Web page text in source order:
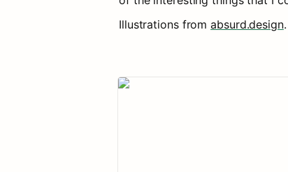
Illustrations from absurd.design.
Weeknotes